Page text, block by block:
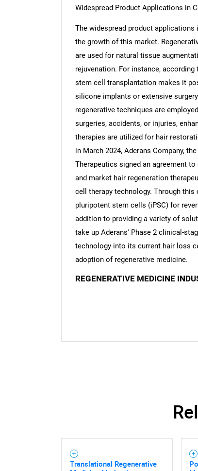
Widespread Product Applications in
The widespread product
the growth of this market.
are used for natural tissue
rejuvenation. For instance,
stem cell transplantation makes it
silicone implants or extensive
regenerative techniques are
surgeries, accidents, or injuries,
therapies are utilized for hair
in March 2024, Aderans Company,
Therapeutics signed an agreement
and market hair regeneration
cell therapy technology. Through
pluripotent stem cells (iPSC) for
addition to providing a variety of
take up Aderans' Phase 2 clinical-
technology into its current hair loss
adoption of regenerative medicine.
REGENERATIVE MEDICINE
Translational Regenerative